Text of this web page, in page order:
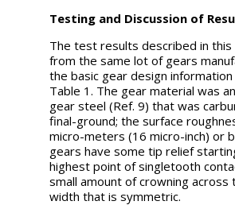
Testing and Discussion of
The test results described in
from the same lot of gears
the basic gear design
Table 1. The gear material was
gear steel (Ref. 9) that was
final-ground; the surface
micro-meters (16 micro-inch) or
gears have some tip relief
highest point of singletooth
small amount of crowning across
width that is symmetric.